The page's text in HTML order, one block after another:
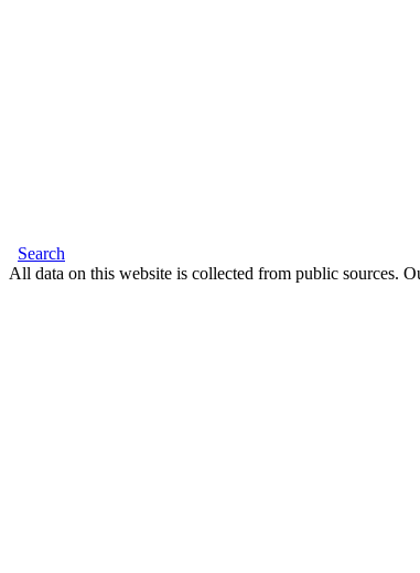
Search
All data on this website is collected from public sources.